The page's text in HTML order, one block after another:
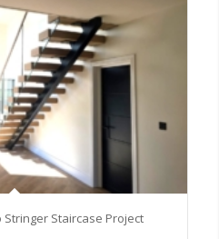
Staircase Project